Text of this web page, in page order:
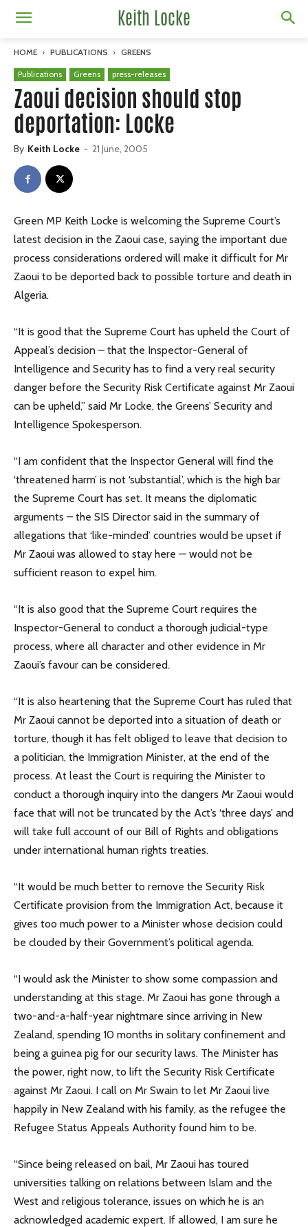
Keith Locke
HOME PUBLICATIONS GREENS
Publications Greens press-releases
Zaoui decision should stop
deportation: Locke
By Keith Locke - 21 June, 2005
Green MP Keith Locke is welcoming the Supreme Court’s
latest decision in the Zaoui case, saying the important due
process considerations ordered will make it difficult for Mr
Zaoui to be deported back to possible torture and death in
Algeria.
“It is good that the Supreme Court has upheld the Court of
Appeal’s decision – that the Inspector-General of
Intelligence and Security has to find a very real security
danger before the Security Risk Certificate against Mr Zaoui
can be upheld,” said Mr Locke, the Greens’ Security and
Intelligence Spokesperson.
“I am confident that the Inspector General will find the
‘threatened harm’ is not ‘substantial’, which is the high bar
the Supreme Court has set. It means the diplomatic
arguments – the SIS Director said in the summary of
allegations that ‘like-minded’ countries would be upset if
Mr Zaoui was allowed to stay here — would not be
sufficient reason to expel him.
“It is also good that the Supreme Court requires the
Inspector-General to conduct a thorough judicial-type
process, where all character and other evidence in Mr
Zaoui’s favour can be considered.
“It is also heartening that the Supreme Court has ruled that
Mr Zaoui cannot be deported into a situation of death or
torture, though it has felt obliged to leave that decision to
a politician, the Immigration Minister, at the end of the
process. At least the Court is requiring the Minister to
conduct a thorough inquiry into the dangers Mr Zaoui would
face that will not be truncated by the Act’s ‘three days’ and
will take full account of our Bill of Rights and obligations
under international human rights treaties.
“It would be much better to remove the Security Risk
Certificate provision from the Immigration Act, because it
gives too much power to a Minister whose decision could
be clouded by their Government’s political agenda.
“I would ask the Minister to show some compassion and
understanding at this stage. Mr Zaoui has gone through a
two-and-a-half-year nightmare since arriving in New
Zealand, spending 10 months in solitary confinement and
being a guinea pig for our security laws. The Minister has
the power, right now, to lift the Security Risk Certificate
against Mr Zaoui. I call on Mr Swain to let Mr Zaoui live
happily in New Zealand with his family, as the refugee the
Refugee Status Appeals Authority found him to be.
“Since being released on bail, Mr Zaoui has toured
universities talking on relations between Islam and the
West and religious tolerance, issues on which he is an
acknowledged academic expert. If allowed, I am sure he